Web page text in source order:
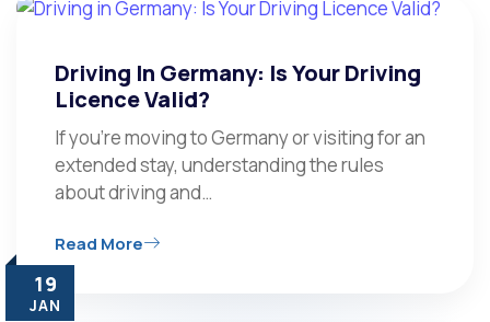
Driving In Germany: Is Your Driving
Licence Valid?
If you’re moving to Germany or visiting for an
extended stay, understanding the rules
about driving and…
Read More
19
JAN